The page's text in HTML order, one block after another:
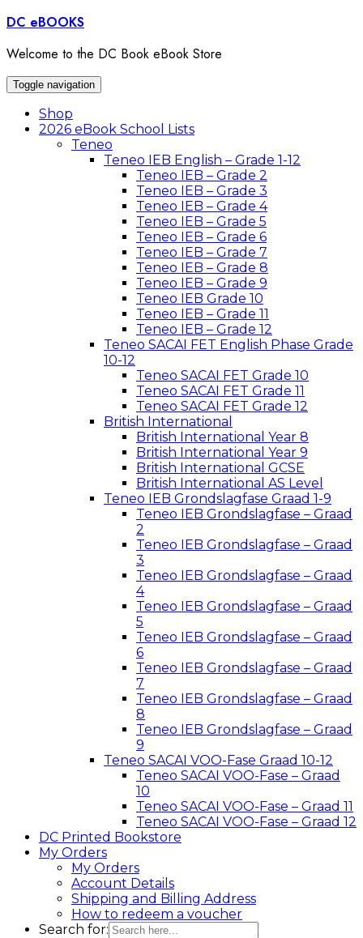
Skip
content
DC eBOOKS
Welcome to the DC Book eBook Store
Toggle navigation
Shop
2026 eBook School Lists
Teneo
Teneo IEB English – Grade 1-12
Teneo IEB – Grade 2
Teneo IEB – Grade 3
Teneo IEB – Grade 4
Teneo IEB – Grade 5
Teneo IEB – Grade 6
Teneo IEB – Grade 7
Teneo IEB – Grade 8
Teneo IEB – Grade 9
Teneo IEB Grade 10
Teneo IEB – Grade 11
Teneo IEB – Grade 12
Teneo SACAI FET English Phase Grade
10-12
Teneo SACAI FET Grade 10
Teneo SACAI FET Grade 11
Teneo SACAI FET Grade 12
British International
British International Year 8
British International Year 9
British International GCSE
British International AS Level
Teneo IEB Grondslagfase Graad 1-9
Teneo IEB Grondslagfase – Graad
2
Teneo IEB Grondslagfase – Graad
3
Teneo IEB Grondslagfase – Graad
4
Teneo IEB Grondslagfase – Graad
5
Teneo IEB Grondslagfase – Graad
6
Teneo IEB Grondslagfase – Graad
7
Teneo IEB Grondslagfase – Graad
8
Teneo IEB Grondslagfase – Graad
9
Teneo SACAI VOO-Fase Graad 10-12
Teneo SACAI VOO-Fase – Graad
10
Teneo SACAI VOO-Fase – Graad 11
Teneo SACAI VOO-Fase – Graad 12
DC Printed Bookstore
My Orders
My Orders
Account Details
Shipping and Billing Address
How to redeem a voucher
Search for: